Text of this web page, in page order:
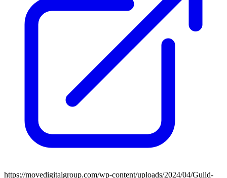
https://movedigitalgroup.com/wp-content/uploads/2024/04/Guild-